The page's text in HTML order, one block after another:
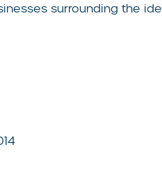
surrounding the